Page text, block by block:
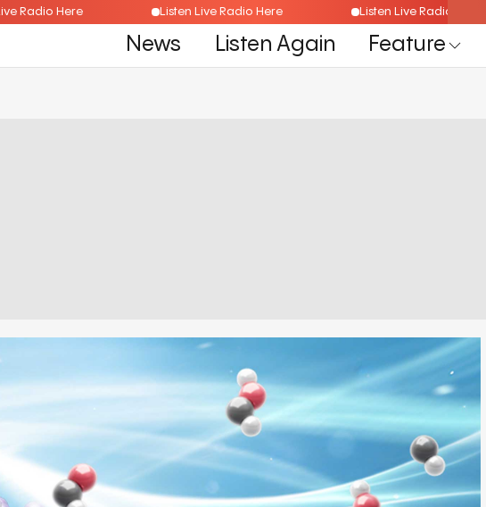
Live Radio Here Listen Live Radio Here Listen Live Radio
News Listen Again Feature